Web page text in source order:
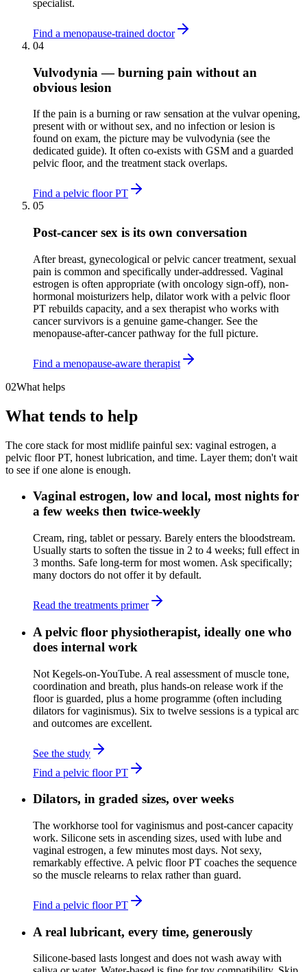
specialist.
Find a menopause-trained doctor
04
Vulvodynia — burning pain without an
obvious lesion
If the pain is a burning or raw sensation at the vulvar opening,
present with or without sex, and no infection or lesion is
found on exam, the picture may be vulvodynia (see the
dedicated guide). It often co-exists with GSM and a guarded
pelvic floor, and the treatment stack overlaps.
Find a pelvic floor PT
05
Post-cancer sex is its own conversation
After breast, gynecological or pelvic cancer treatment, sexual
pain is common and specifically under-addressed. Vaginal
estrogen is often appropriate (with oncology sign-off), non-
hormonal moisturizers help, dilator work with a pelvic floor
PT rebuilds capacity, and a sex therapist who works with
cancer survivors is a genuine game-changer. See the
menopause-after-cancer pathway for the full picture.
Find a menopause-aware therapist
02What helps
What tends to help
The core stack for most midlife painful sex: vaginal estrogen, a
pelvic floor PT, honest lubrication, and time. Layer them; don't wait
to see if one alone is enough.
Vaginal estrogen, low and local, most nights for
a few weeks then twice-weekly
Cream, ring, tablet or pessary. Barely enters the bloodstream.
Usually starts to soften the tissue in 2 to 4 weeks; full effect in
3 months. Safe long-term for most women. Ask specifically;
many doctors do not offer it by default.
Read the treatments primer
A pelvic floor physiotherapist, ideally one who
does internal work
Not Kegels-on-YouTube. A real assessment of muscle tone,
coordination and breath, plus hands-on release work if the
floor is guarded, plus a home programme (often including
dilators for vaginismus). Six to twelve sessions is a typical arc
and outcomes are excellent.
See the study
Find a pelvic floor PT
Dilators, in graded sizes, over weeks
The workhorse tool for vaginismus and post-cancer capacity
work. Silicone sets in ascending sizes, used with lube and
vaginal estrogen, a few minutes most days. Not sexy,
remarkably effective. A pelvic floor PT coaches the sequence
so the muscle relearns to relax rather than guard.
Find a pelvic floor PT
A real lubricant, every time, generously
Silicone-based lasts longest and does not wash away with